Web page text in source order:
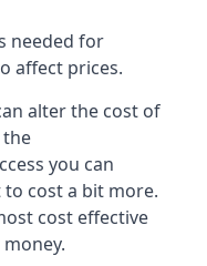
needed for
affect prices.
alter the cost of
the
you can
cost a bit more.
cost effective